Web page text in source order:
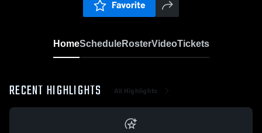
Favorite
HomeScheduleRosterVideoTickets
RECENT HIGHLIGHTS All Highlights